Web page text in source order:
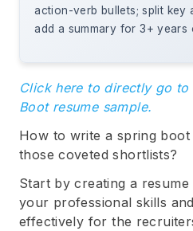
action-verb bullets; split key
add a summary for 3+
Click here to directly go
Boot resume sample.
How to write a spring
those coveted shortlists?
Start by creating a
your professional skills
effectively for the